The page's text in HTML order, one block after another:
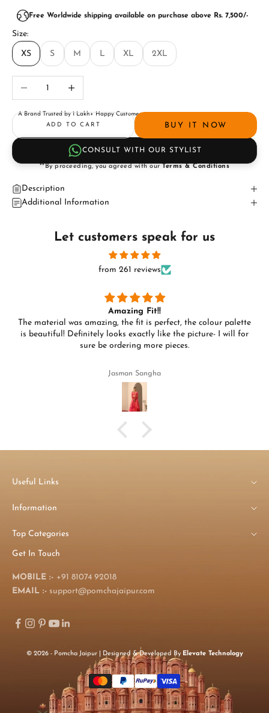
Free Worldwide shipping available on purchase above Rs. 7,500/-
Size:
XS S M L XL 2XL
Decrease quantityIncrease quantity
A Brand Trusted by 1 Lakh+ Happy Customers
ADD TO CART
BUY IT NOW
CONSULT WITH OUR STYLIST
**By proceeding, you agreed with our Terms & Conditions
Description
Additional Information
Let customers speak for us
from 261 reviews
Amazing Fit!!
The material was amazing, the fit is perfect, the colour palette
is beautiful! Definitely looks exactly like the picture- I will for
sure be ordering more pieces.
Jasman Sangha
Useful Links
Information
Top Categories
Get In Touch
MOBILE :- +91 81074 92018
EMAIL :- support@pomchajaipur.com
© 2026 - Pomcha Jaipur | Designed & Developed By Elevate Technology